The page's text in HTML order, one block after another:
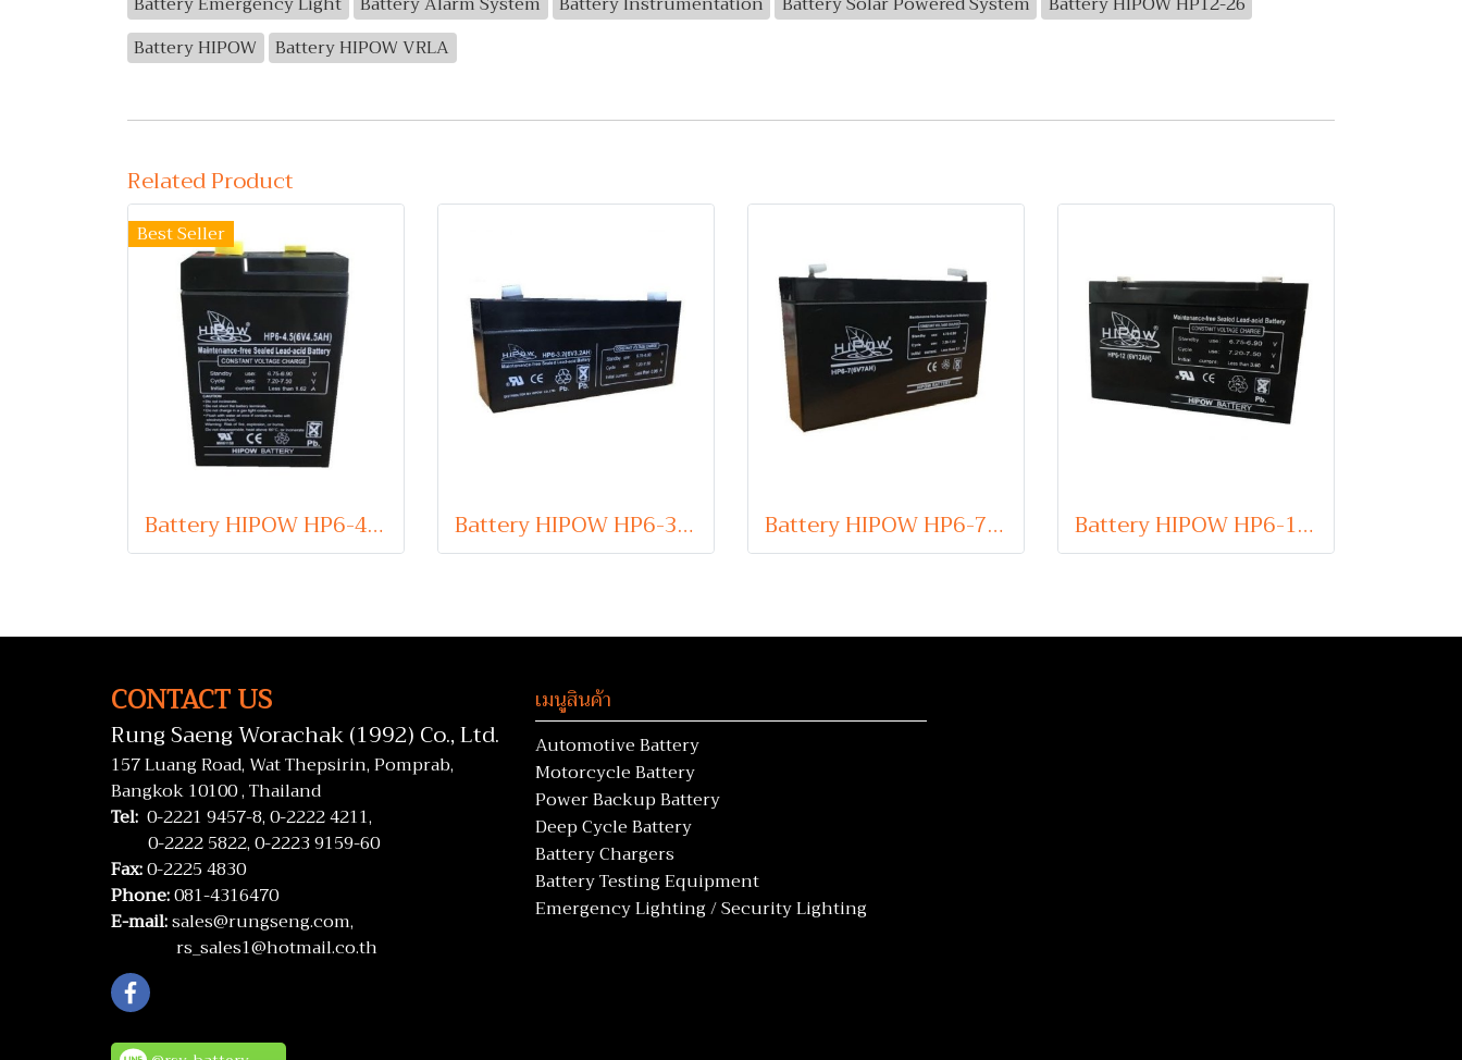
Battery HIPOW
Battery HIPOW VRLA
Related Product
Best Seller
Battery HIPOW HP6-4.5 (VRLA Type) 6V 4.5Ah Battery HIPOW HP6-3.2 (VRLA Type) 6V 3.2Ah Battery HIPOW HP6-7 (VRLA Type) 6V 7Ah Battery HIPOW HP6-12 (VRLA Type) 6V 12Ah
CONTACT US
Rung Saeng Worachak (1992) Co., Ltd.
157 Luang Road, Wat Thepsirin, Pomprab,
Bangkok 10100 , Thailand
Tel: 0-2221 9457-8,0-2222 4211,
0-2222 5822,0-2223 9159-60
Fax:0-2225 4830
Phone:081-4316470
E-mail:sales@rungseng.com,
rs_sales1@hotmail.co.th
เมนูสินค้า
Automotive Battery
Motorcycle Battery
Power Backup Battery
Deep Cycle Battery
Battery Chargers
Battery Testing Equipment
Emergency Lighting / Security Lighting